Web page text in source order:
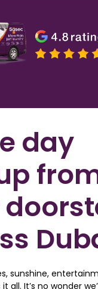
day
sunshine,
all. It’s no wonder